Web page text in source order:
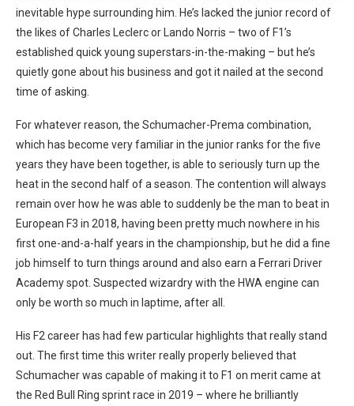
inevitable hype surrounding him. He’s lacked the junior record of
the likes of Charles Leclerc or Lando Norris – two of F1’s
established quick young superstars-in-the-making – but he’s
quietly gone about his business and got it nailed at the second
time of asking.
For whatever reason, the Schumacher-Prema combination,
which has become very familiar in the junior ranks for the five
years they have been together, is able to seriously turn up the
heat in the second half of a season. The contention will always
remain over how he was able to suddenly be the man to beat in
European F3 in 2018, having been pretty much nowhere in his
first one-and-a-half years in the championship, but he did a fine
job himself to turn things around and also earn a Ferrari Driver
Academy spot. Suspected wizardry with the HWA engine can
only be worth so much in laptime, after all.
His F2 career has had few particular highlights that really stand
out. The first time this writer really properly believed that
Schumacher was capable of making it to F1 on merit came at
the Red Bull Ring sprint race in 2019 – where he brilliantly